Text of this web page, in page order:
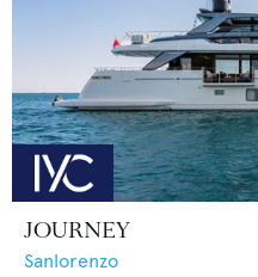
JOURNEY
Sanlorenzo